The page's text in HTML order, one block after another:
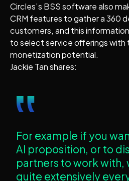
Circles’s BSS software also
CRM features to gather a 360
customers, and this
to select service offerings with
monetization potential.
Jackie Tan shares:
‟
For example if you
AI proposition, or to
partners to work with,
quite extensively